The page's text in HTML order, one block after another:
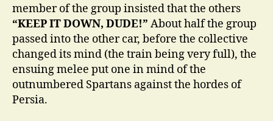
member of the group insisted that the others
“KEEP IT DOWN, DUDE!” About half the group
passed into the other car, before the collective
changed its mind (the train being very full), the
ensuing melee put one in mind of the
outnumbered Spartans against the hordes of
Persia.